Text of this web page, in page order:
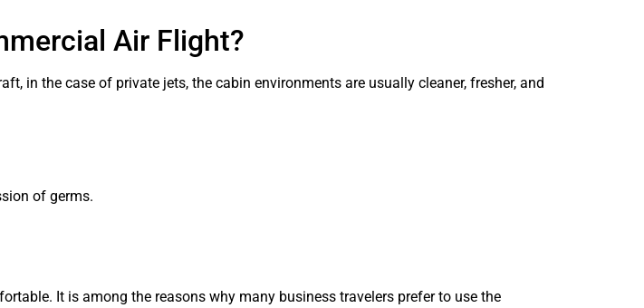
Air Flight?
in the case of private jets, the cabin environments are usually cleaner, fresher, and
of germs.
It is among the reasons why many business travelers prefer to use the